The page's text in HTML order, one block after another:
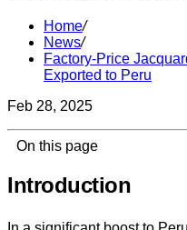
Home/
News/
Factory-Price
Exported to Peru
Feb 28, 2025
On this page
Introduction